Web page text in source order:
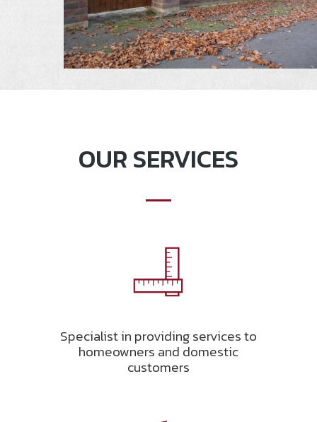
OUR SERVICES
Specialist in providing services to
homeowners and domestic
customers